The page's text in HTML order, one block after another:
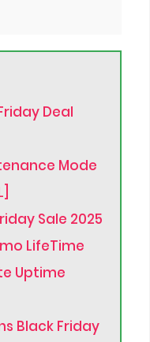
Deal
Mode
Sale 2025
LifeTime
Uptime
Black Friday